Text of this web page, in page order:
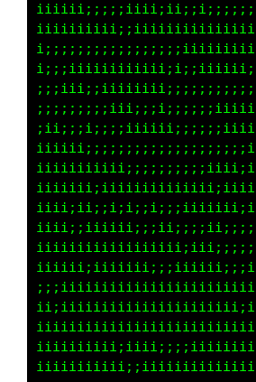
ii iiiii iiii
iiiiiiiiiiii iiii
i iiiiiiiiiiiiiiii
iiiii    iiiiiiiiii
ii  iiiiiiiiiiiii
iii iiiiiiiiii
iiiiii  iiii
iiiiiiiiii
iiii iiiii ii
iiiiiiiiiiii iiii
iiiiiii      ii
ii
i     iiiiii     iiiii
ii    iiiiiiiiiiii iiiii  ii
iiiiiiiiiiiiiiiiiiiiii
iiiiiiiii  ii   iiii  iii
iiii iiiiiiii  iiiiiiiiiiiiiiii
iiiiiiiiiiiiiiiiiiiiiii iii  i